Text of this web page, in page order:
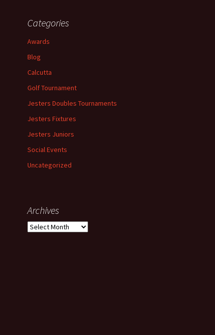
Categories
Awards
Blog
Calcutta
Golf Tournament
Jesters Doubles Tournaments
Jesters Fixtures
Jesters Juniors
Social Events
Uncategorized
Archives
Archives